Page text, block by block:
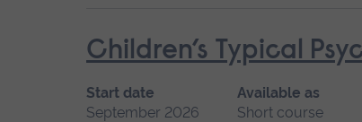
Children’s Typical
Start date
September 2026
Available as
Short course